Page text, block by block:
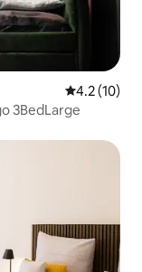
4.2 out of 5
4.2 (10)
3BedLarge